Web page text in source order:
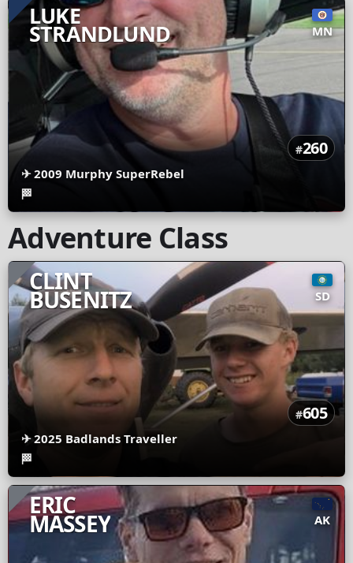
LUKE
STRANDLUND MN
#260
✈2009 Murphy SuperRebel
🏁
Adventure Class
CLINT
BUSENITZ SD
#605
✈2025 Badlands Traveller
🏁
ERIC
MASSEY AK